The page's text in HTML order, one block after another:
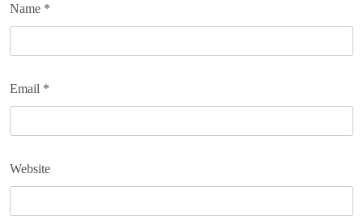
Name *
Email *
Website